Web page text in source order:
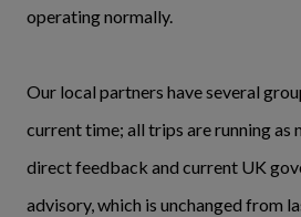
operating normally.
Our local partners have several
current time; all trips are running as
direct feedback and current UK
advisory, which is unchanged from